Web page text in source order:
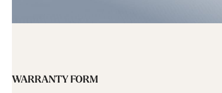
WARRANTY FORM